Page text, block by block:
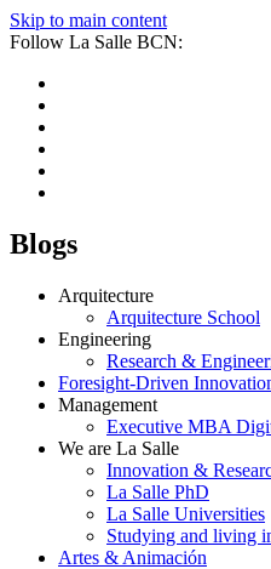
Skip to main content
Follow La Salle BCN:
Blogs
Arquitecture
Arquitecture School
Engineering
Research &
Foresight-Driven
Management
Executive MBA
We are La Salle
Innovation &
La Salle PhD
La Salle Universities
Studying and living
Artes & Animación